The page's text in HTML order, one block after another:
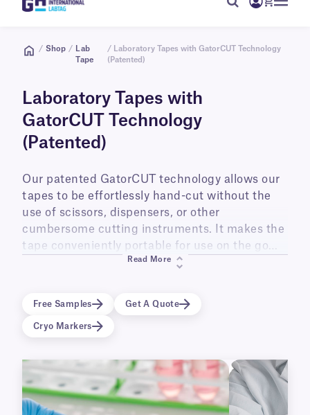
/ Shop /
Lab
Tape
/ Laboratory Tapes with GatorCUT Technology
(Patented)
Laboratory Tapes with
GatorCUT Technology
(Patented)
Our patented GatorCUT technology allows our
tapes to be effortlessly hand-cut without the
use of scissors, dispensers, or other
cumbersome cutting instruments. It makes the
tape conveniently portable for use on the go
wherever and whenever you need it. Currently
UbiClingTM static-cling tape.
Read More
Free Samples Get A Quote
Cryo Markers